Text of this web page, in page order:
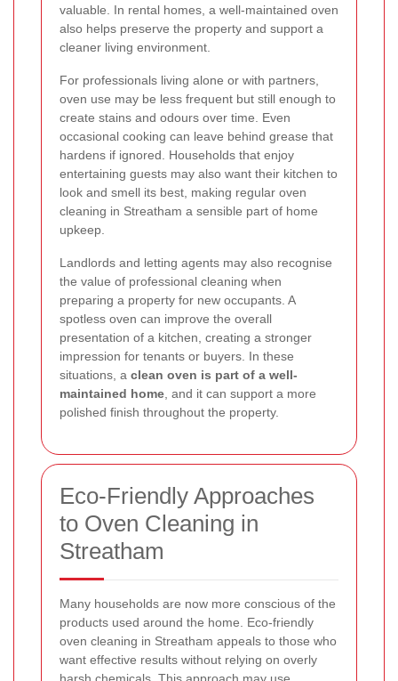
valuable. In rental homes, a well-maintained oven
also helps preserve the property and support a
cleaner living environment.
For professionals living alone or with partners,
oven use may be less frequent but still enough to
create stains and odours over time. Even
occasional cooking can leave behind grease that
hardens if ignored. Households that enjoy
entertaining guests may also want their kitchen to
look and smell its best, making regular oven
cleaning in Streatham a sensible part of home
upkeep.
Landlords and letting agents may also recognise
the value of professional cleaning when
preparing a property for new occupants. A
spotless oven can improve the overall
presentation of a kitchen, creating a stronger
impression for tenants or buyers. In these
situations, a clean oven is part of a well-
maintained home , and it can support a more
polished finish throughout the property.
Eco-Friendly Approaches
to Oven Cleaning in
Streatham
Many households are now more conscious of the
products used around the home. Eco-friendly
oven cleaning in Streatham appeals to those who
want effective results without relying on overly